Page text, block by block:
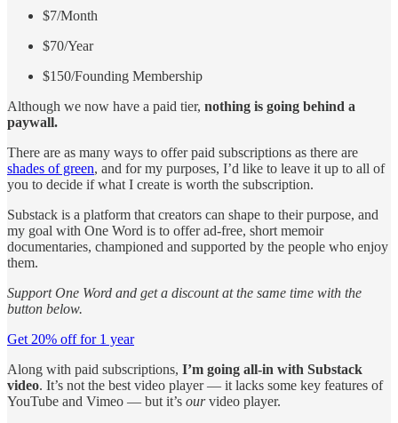
$7/Month
$70/Year
$150/Founding Membership
Although we now have a paid tier, nothing is going behind a
paywall.
There are as many ways to offer paid subscriptions as there are
shades of green, and for my purposes, I’d like to leave it up to all of
you to decide if what I create is worth the subscription.
Substack is a platform that creators can shape to their purpose, and
my goal with One Word is to offer ad-free, short memoir
documentaries, championed and supported by the people who enjoy
them.
Support One Word and get a discount at the same time with the
button below.
Get 20% off for 1 year
Along with paid subscriptions, I’m going all-in with Substack
video. It’s not the best video player — it lacks some key features of
YouTube and Vimeo — but it’s ourvideo player.